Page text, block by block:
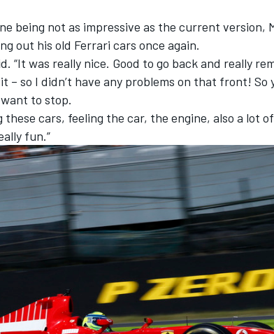
DTM
being not as impressive as the current version,
out his old Ferrari cars once again.
“It was really nice. Good to go back and really
– so I didn’t have any problems on that front! So
to stop.
these cars, feeling the car, the engine, also a lot
fun.”